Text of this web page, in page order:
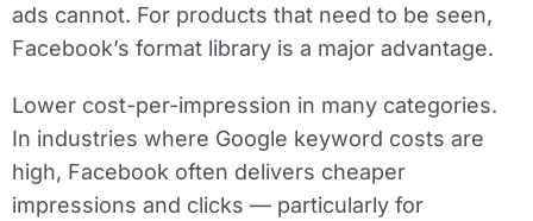
ads cannot. For products that need to be seen,
Facebook’s format library is a major advantage.
Lower cost-per-impression in many categories.
In industries where Google keyword costs are
high, Facebook often delivers cheaper
impressions and clicks — particularly for